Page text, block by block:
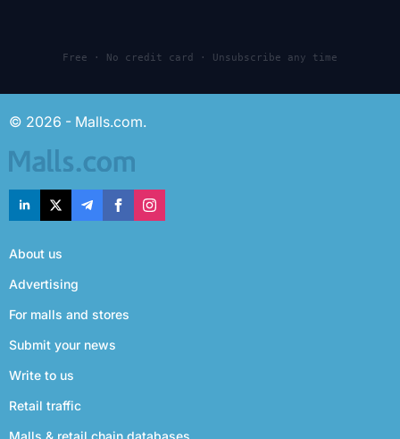
Free · No credit card · Unsubscribe any time
© 2026 - Malls.com.
About us
Advertising
For malls and stores
Submit your news
Write to us
Retail traffic
Malls & retail chain databases